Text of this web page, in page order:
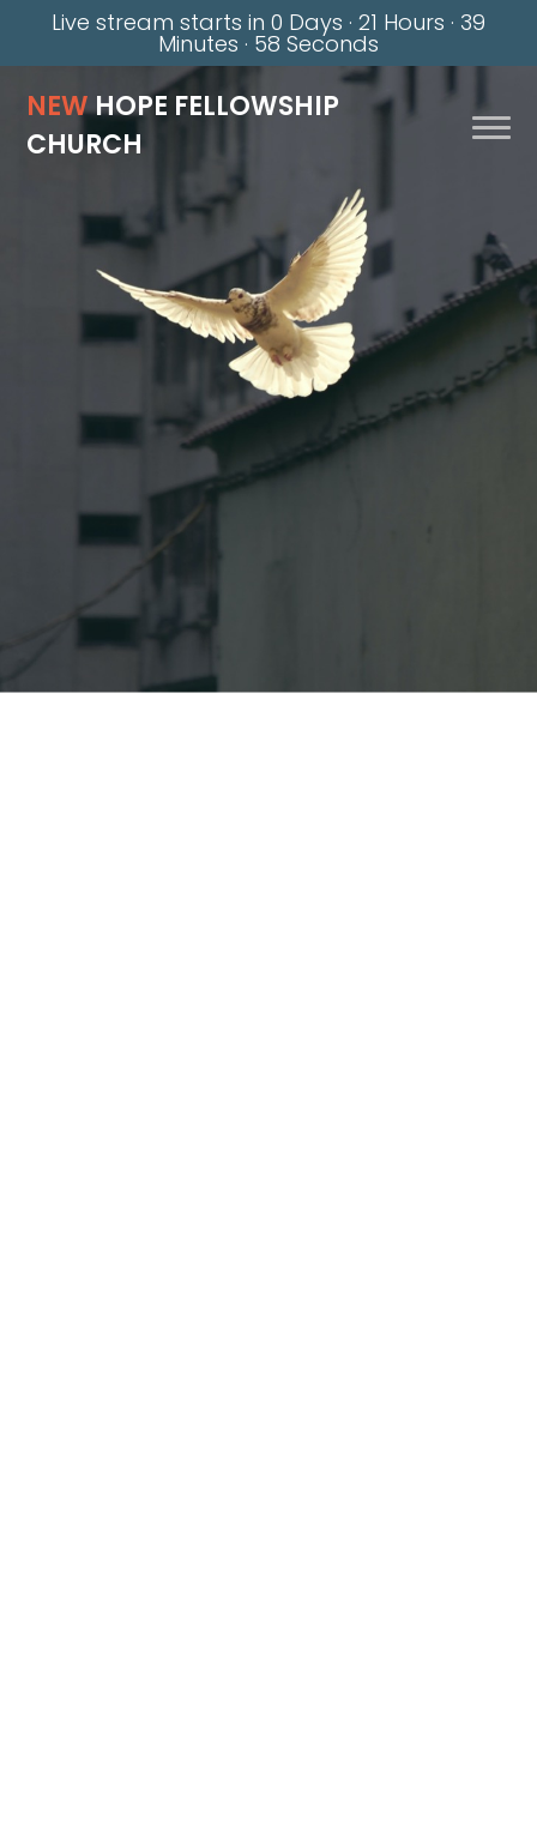
Live stream starts in 0 Days · 21 Hours · 39
Minutes · 58 Seconds
NEWHOPE FELLOWSHIP
CHURCH